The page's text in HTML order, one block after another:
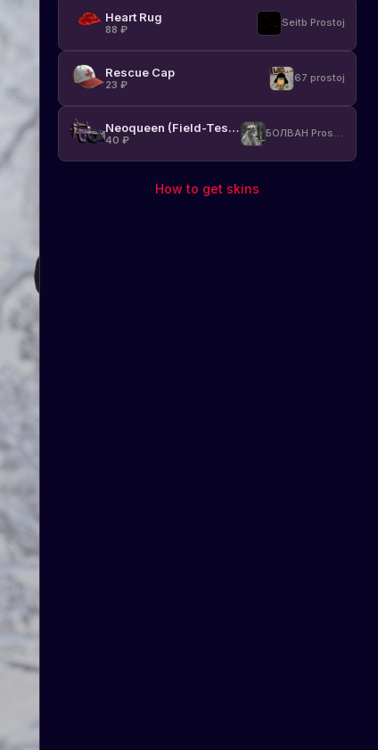
Heart Rug
88 ₽
Seitb Prostoj
Rescue Cap
23 ₽
67 prostoj
Neoqueen (Field-Tested)
40 ₽
БОЛВАН Prostoj
How to get skins